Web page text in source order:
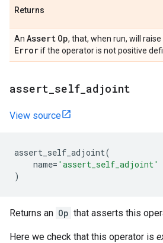
Returns
An Assert Op, that, when run, will raise
Errorif the operator is not positive
assert self adjoint
View source
assert_self_adjoint(
name= 'assert_self_adjoint'
)
Returns an Op that asserts this
Here we check that this operator is